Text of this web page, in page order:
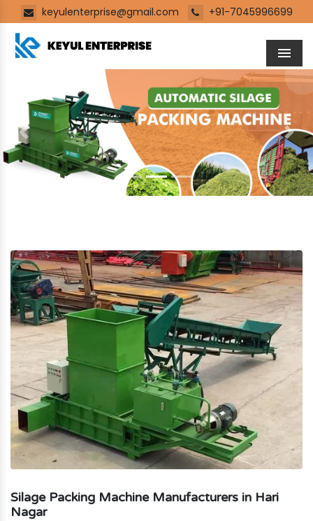
keyulenterprise@gmail.com +91-7045996699
Previous Next
Silage Packing Machine Manufacturers in Hari
Nagar